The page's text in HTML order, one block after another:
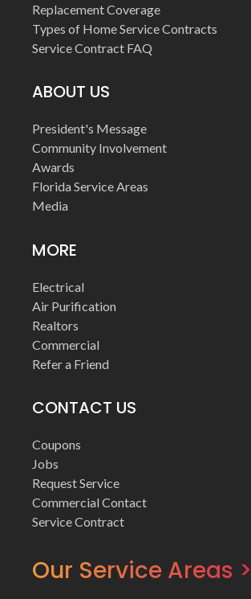
Replacement Coverage
Types of Home Service Contracts
Service Contract FAQ
ABOUT US
President's Message
Community Involvement
Awards
Florida Service Areas
Media
MORE
Electrical
Air Purification
Realtors
Commercial
Refer a Friend
CONTACT US
Coupons
Jobs
Request Service
Commercial Contact
Service Contract
Our Service Areas >